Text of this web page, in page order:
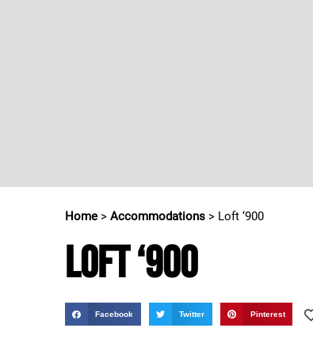
Home > Accommodations > Loft ‘900
Loft ‘900
Facebook Twitter Pinterest